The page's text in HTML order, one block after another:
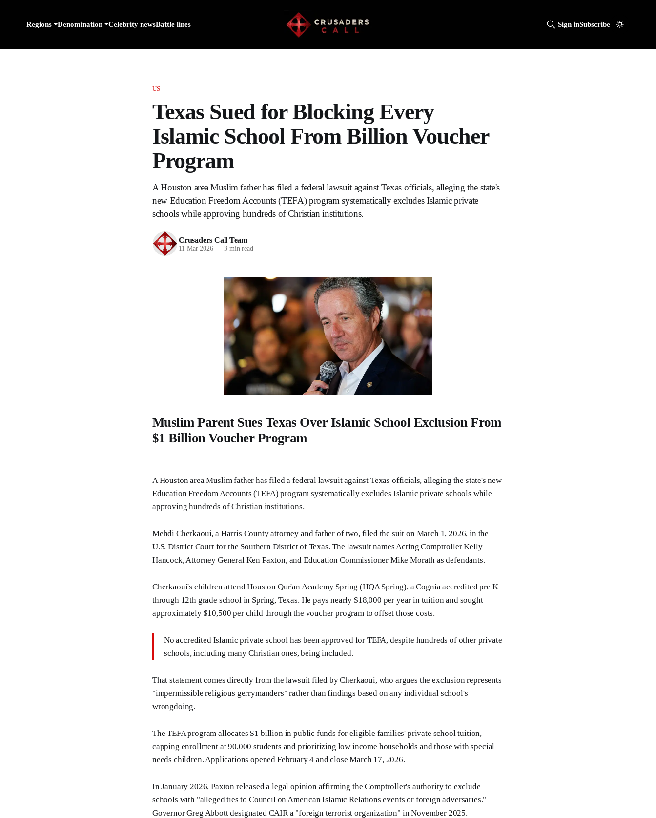
Regions Denomination Celebrity newsBattle lines Sign inSubscribe
US
Texas Sued for Blocking Every
Islamic School From Billion Voucher
Program
A Houston area Muslim father has filed a federal lawsuit against Texas officials, alleging the state's
new Education Freedom Accounts (TEFA) program systematically excludes Islamic private
schools while approving hundreds of Christian institutions.
Crusaders Call Team
11 Mar 2026 —3 min read
Muslim Parent Sues Texas Over Islamic School Exclusion From
$1 Billion Voucher Program
A Houston area Muslim father has filed a federal lawsuit against Texas officials, alleging the state's new
Education Freedom Accounts (TEFA) program systematically excludes Islamic private schools while
approving hundreds of Christian institutions.
Mehdi Cherkaoui, a Harris County attorney and father of two, filed the suit on March 1, 2026, in the
U.S. District Court for the Southern District of Texas. The lawsuit names Acting Comptroller Kelly
Hancock, Attorney General Ken Paxton, and Education Commissioner Mike Morath as defendants.
Cherkaoui's children attend Houston Qur'an Academy Spring (HQA Spring), a Cognia accredited pre K
through 12th grade school in Spring, Texas. He pays nearly $18,000 per year in tuition and sought
approximately $10,500 per child through the voucher program to offset those costs.
No accredited Islamic private school has been approved for TEFA, despite hundreds of other private
schools, including many Christian ones, being included.
That statement comes directly from the lawsuit filed by Cherkaoui, who argues the exclusion represents
"impermissible religious gerrymanders" rather than findings based on any individual school's
wrongdoing.
The TEFA program allocates $1 billion in public funds for eligible families' private school tuition,
capping enrollment at 90,000 students and prioritizing low income households and those with special
needs children. Applications opened February 4 and close March 17, 2026.
In January 2026, Paxton released a legal opinion affirming the Comptroller's authority to exclude
schools with "alleged ties to Council on American Islamic Relations events or foreign adversaries."
Governor Greg Abbott designated CAIR a "foreign terrorist organization" in November 2025.